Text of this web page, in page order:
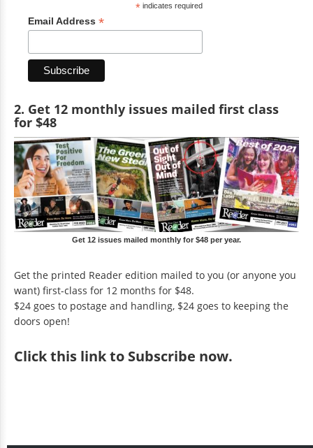
*indicates required
Email Address *
2. Get 12 monthly issues mailed first class
for $48
Get 12 issues mailed monthly for $48 per year.
Get the printed Reader edition mailed to you (or anyone you
want) first-class for 12 months for $48.
$24 goes to postage and handling, $24 goes to keeping the
doors open!
Clickthis link to Subscribe now.